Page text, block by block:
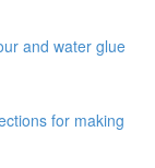
and water glue
for making